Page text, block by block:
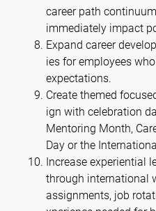
career path
immediately impact
Expand career
ies for employees
expectations.
Create themed
ign with celebration
Mentoring Month,
Day or the
Increase experiential
through international
assignments, job